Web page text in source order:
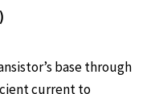
base through
current to